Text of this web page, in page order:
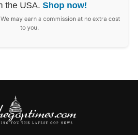
the USA. Shop now!
may earn a commission at no extra cost
to you.